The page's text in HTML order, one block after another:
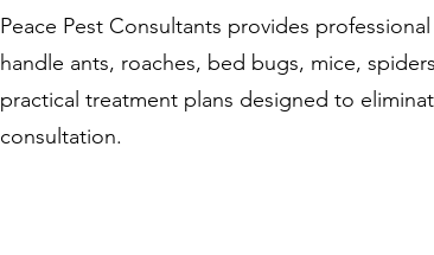
Peace Pest Consultants provides
handle ants, roaches, bed bugs, mice,
practical treatment plans designed to
consultation.